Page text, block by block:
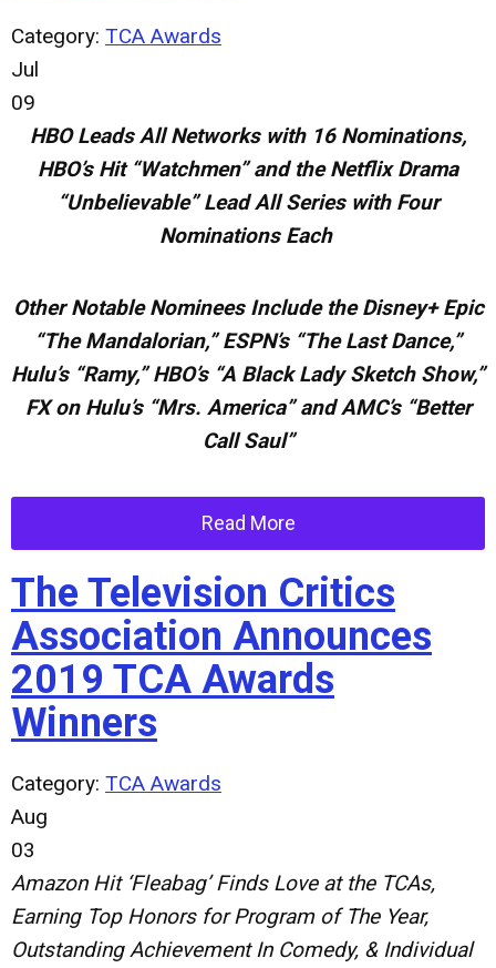
Category: TCA Awards
Jul
09
HBO Leads All Networks with 16 Nominations,
HBO’s Hit “Watchmen” and the Netflix Drama
“Unbelievable” Lead All Series with Four
Nominations Each
Other Notable Nominees Include the Disney+ Epic
“The Mandalorian,” ESPN’s “The Last Dance,”
Hulu’s “Ramy,” HBO’s “A BlackLady Sketch Show,”
FX on Hulu’s “Mrs. America” and AMC’s “Better
Call Saul”
Read More
The Television Critics
Association Announces
2019 TCA Awards
Winners
Category: TCA Awards
Aug
03
Amazon Hit ‘Fleabag’ Finds Love at the TCAs,
Earning Top Honors for Program of The Year,
Outstanding Achievement In Comedy, & Individual